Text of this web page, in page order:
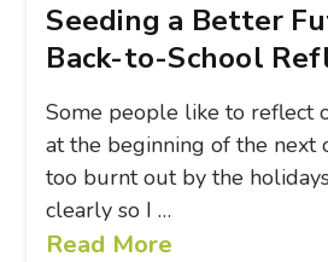
Seeding a Better
Back-to-School
Some people like to reflect
at the beginning of the next
too burnt out by the
clearly so I …
Read More